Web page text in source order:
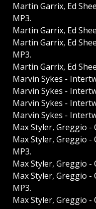
Martin Garrix, Ed
MP3.
Martin Garrix, Ed
Martin Garrix, Ed
MP3.
Martin Garrix, Ed
Marvin Sykes -
Marvin Sykes -
Marvin Sykes -
Marvin Sykes -
Max Styler, Greggio -
Max Styler, Greggio -
MP3.
Max Styler, Greggio -
Max Styler, Greggio -
MP3.
Max Styler, Greggio -